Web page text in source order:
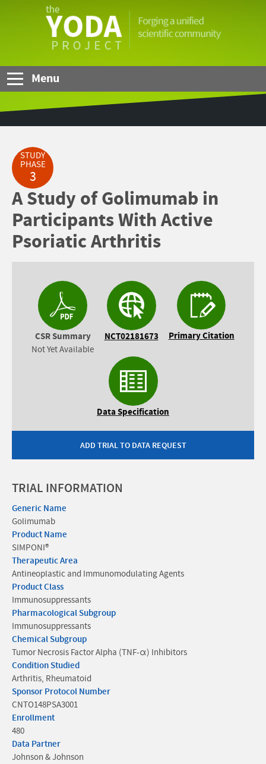
YODA
Menu
STUDY
PHASE
3
A Study of Golimumab in
Participants With Active
Psoriatic Arthritis
CSR Summary
Not Yet Available
NCT02181673 Primary Citation
Data Specification
ADD TRIAL TO DATA REQUEST
TRIAL INFORMATION
Generic Name
Golimumab
Product Name
SIMPONI®
Therapeutic Area
Antineoplastic and Immunomodulating Agents
Product Class
Immunosuppressants
Pharmacological Subgroup
Immunosuppressants
Chemical Subgroup
Tumor Necrosis Factor Alpha (TNF-α) Inhibitors
Condition Studied
Arthritis, Rheumatoid
Sponsor Protocol Number
CNTO148PSA3001
Enrollment
480
Data Partner
Johnson & Johnson